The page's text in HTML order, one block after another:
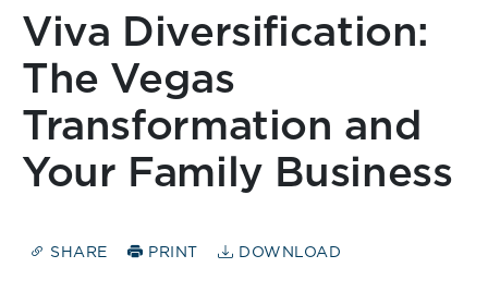
Viva Diversification:
The Vegas
Transformation and
Your Family Business
SHARE PRINT DOWNLOAD